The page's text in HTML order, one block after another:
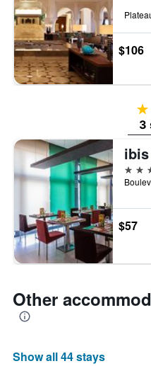
$106
3
3
$57
Other
Show all 44 stays